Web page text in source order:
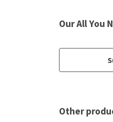
Our All You
Other